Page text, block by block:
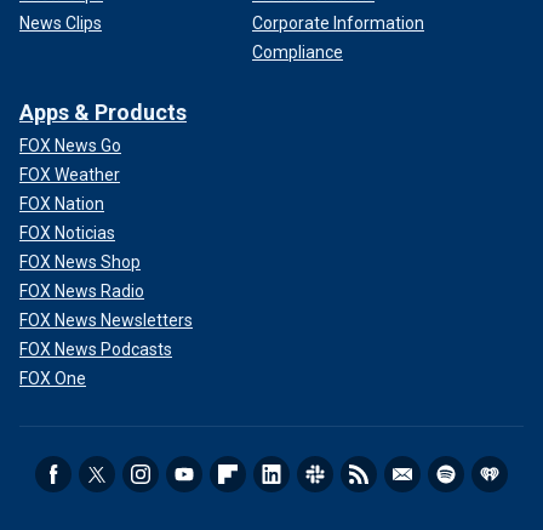
News Clips
Corporate Information
Compliance
Apps & Products
FOX News Go
FOX Weather
FOX Nation
FOX Noticias
FOX News Shop
FOX News Radio
FOX News Newsletters
FOX News Podcasts
FOX One